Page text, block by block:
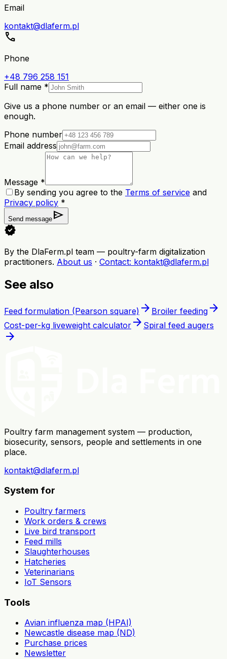
Email
kontakt@dlaferm.pl
call
Phone
+48 796 258 151
Full name *
Give us a phone number or an email — either one is
enough.
Phone number
Email address
Message *
By sending you agree to the Terms of service and
Privacy policy *
Send message send
verified
By the DlaFerm.pl team — poultry-farm digitalization
practitioners. About us · Contact: kontakt@dlaferm.pl
See also
Feed formulation (Pearson square) arrow_forward Broiler feeding arrow_forward
Cost-per-kg liveweight calculator arrow_forward Spiral feed augers
arrow_forward
Poultry farm management system — production,
biosecurity, sensors, people and settlements in one
place.
kontakt@dlaferm.pl
System for
Poultry farmers
Work orders & crews
Live bird transport
Feed mills
Slaughterhouses
Hatcheries
Veterinarians
IoT Sensors
Tools
Avian influenza map (HPAI)
Newcastle disease map (ND)
Purchase prices
Newsletter